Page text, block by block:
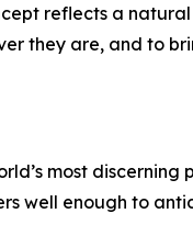
reflects a
they are, and to
most discerning
well enough to